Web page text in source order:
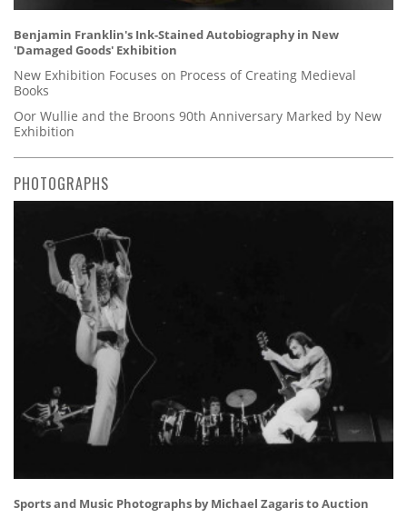
Benjamin Franklin's Ink-Stained Autobiography in New
'Damaged Goods' Exhibition
New Exhibition Focuses on Process of Creating Medieval
Books
Oor Wullie and the Broons 90th Anniversary Marked by New
Exhibition
PHOTOGRAPHS
Sports and Music Photographs by Michael Zagaris to Auction